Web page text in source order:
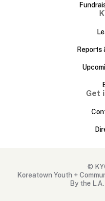
Reports
Get
©
Koreatown Youth +
By the